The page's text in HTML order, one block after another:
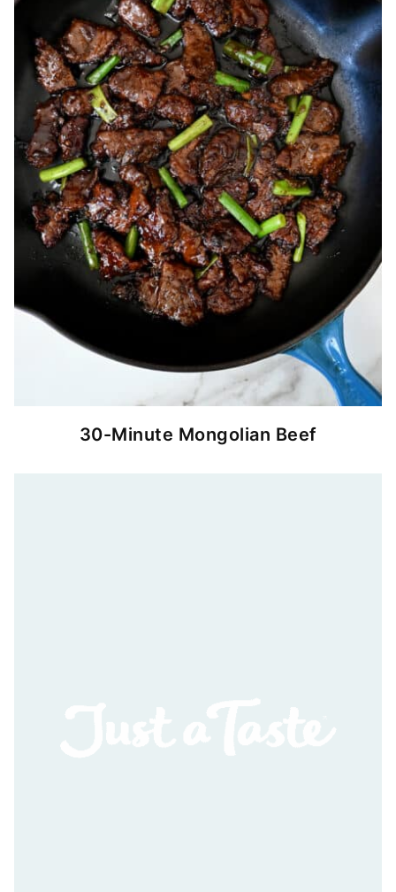
30-Minute Mongolian Beef